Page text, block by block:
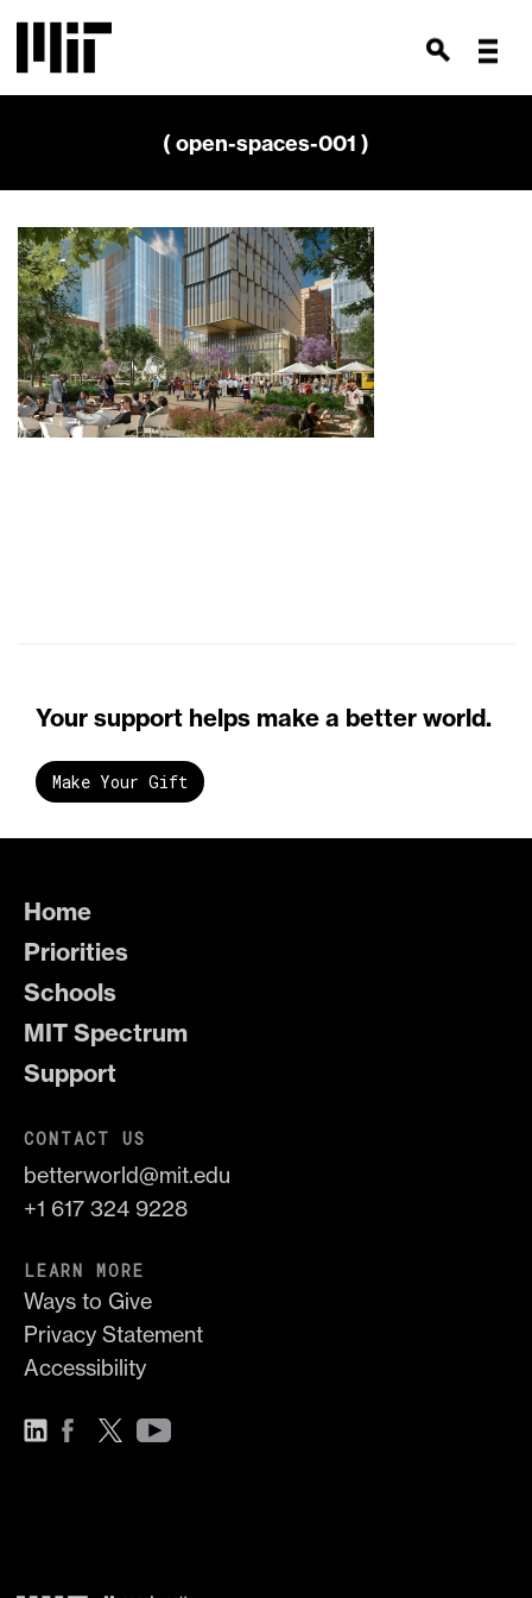
( open-spaces-001 )
Your support helps make a better world.
Make Your Gift
Home
Priorities
Schools
MIT Spectrum
Support
CONTACT US
betterworld@mit.edu
+1 617 324 9228
LEARN MORE
Ways to Give
Privacy Statement
Accessibility